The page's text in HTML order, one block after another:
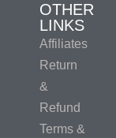
OTHER
LINKS
Affiliates
Return
&
Refund
Terms &